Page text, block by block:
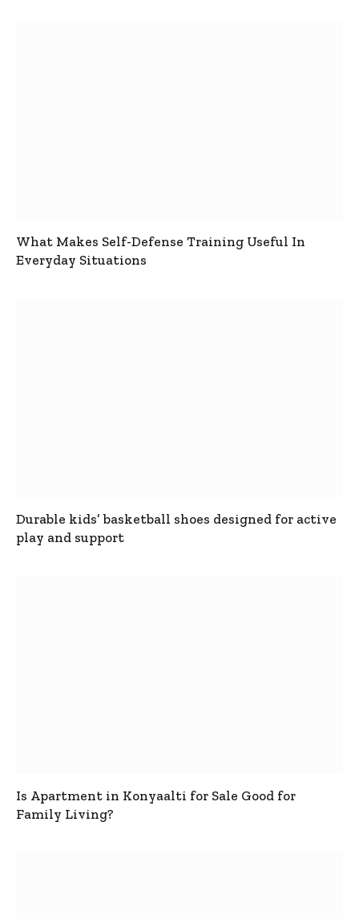
What Makes Self-Defense Training Useful In
Everyday Situations
Durable kids’ basketball shoes designed for active
play and support
Is Apartment in Konyaalti for Sale Good for
Family Living?